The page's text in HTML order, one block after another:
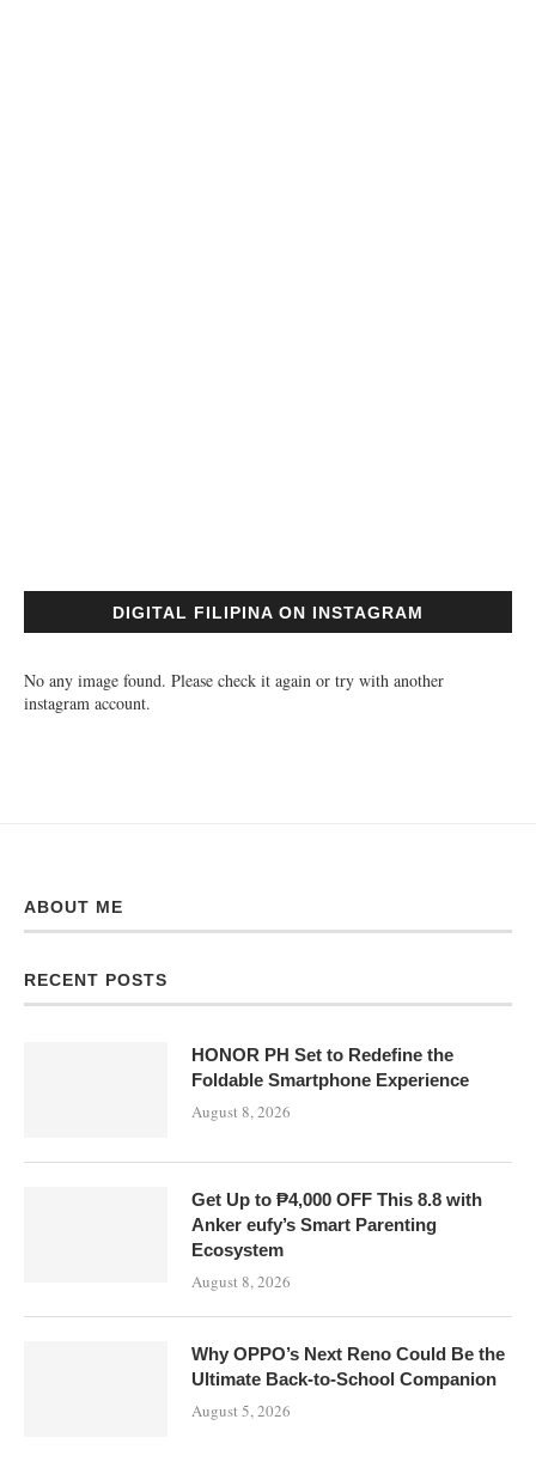
DIGITAL FILIPINA ON INSTAGRAM
No any image found. Please check it again or try with another
instagram account.
ABOUT ME
RECENT POSTS
HONOR PH Set to Redefine the
Foldable Smartphone Experience
August 8, 2026
Get Up to ₱4,000 OFF This 8.8 with
Anker eufy’s Smart Parenting
Ecosystem
August 8, 2026
Why OPPO’s Next Reno Could Be the
Ultimate Back-to-School Companion
August 5, 2026